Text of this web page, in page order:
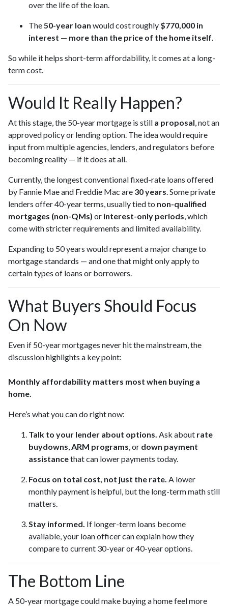
over the life of the loan.
The 50-year loan would cost roughly $770,000 in
interest — more than the price of the home itself
So while it helps short-term affordability, it comes at a long-
term cost.
Would It Really Happen?
At this stage, the 50-year mortgage is still a proposal , not an
approved policy or lending option. The idea would require
input from multiple agencies, lenders, and regulators before
becoming reality — if it does at all.
Currently, the longest conventional fixed-rate loans offered
by Fannie Mae and Freddie Mac are 30 years . Some private
lenders offer 40-year terms, usually tied to non-qualified
mortgages (non-QMs) or interest-only periods , which
come with stricter requirements and limited availability.
Expanding to 50 years would represent a major change to
mortgage standards — and one that might only apply to
certain types of loans or borrowers.
What Buyers Should Focus
On Now
Even if 50-year mortgages never hit the mainstream, the
discussion highlights a key point:
Monthly affordability matters most when buying a
home.
Here’s what you can do right now:
Talk to your lender about options. Ask about rate
buydowns ARM programs , or down payment
assistancethat can lower payments today.
Focus on total cost, not just the rate. A lower
monthly payment is helpful, but the long-term math still
matters.
Stay informed. If longer-term loans become
available, your loan officer can explain how they
compare to current 30-year or 40-year options.
The Bottom Line
A 50-year mortgage could make buying a home feel more